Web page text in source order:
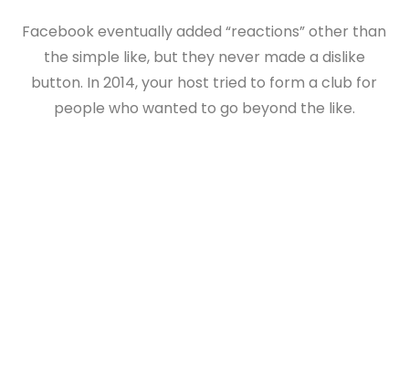
Facebook eventually added “reactions” other than
the simple like, but they never made a dislike
button. In 2014, your host tried to form a club for
people who wanted to go beyond the like.